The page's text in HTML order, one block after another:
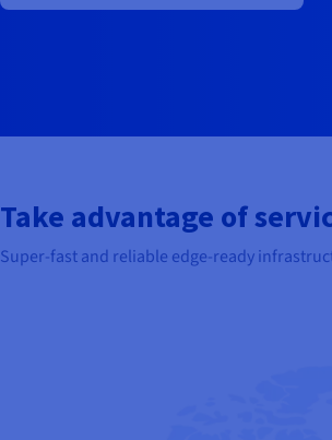
Take advantage of
Super-fast and reliable edge-ready